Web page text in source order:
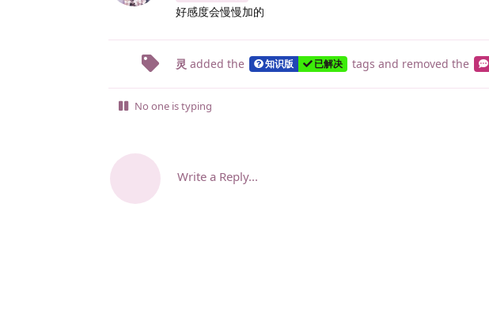
好感度会慢慢加的
灵 added the 知识版 已解决 tags and removed the
No one is typing
Write a Reply...